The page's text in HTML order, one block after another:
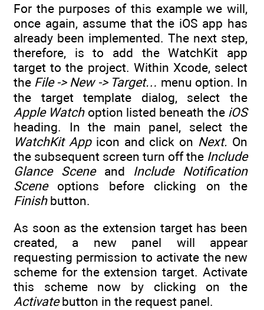
For the purposes of this example we will,
once again, assume that the iOS app has
already been implemented. The next step,
therefore, is to add the WatchKit app
target to the project. Within Xcode, select
the File -> New -> Target… menu option. In
the target template dialog, select the
Apple Watchoption listed beneath the iOS
heading. In the main panel, select the
WatchKit Appicon and click on Next. On
the subsequent screen turn off the Include
Glance Sceneand Include Notification
Sceneoptions before clicking on the
Finishbutton.
As soon as the extension target has been
created, a new panel will appear
requesting permission to activate the new
scheme for the extension target. Activate
this scheme now by clicking on the
Activatebutton in the request panel.